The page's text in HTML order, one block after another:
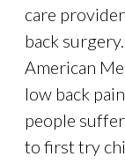
care
back
American
low back
people
to first try